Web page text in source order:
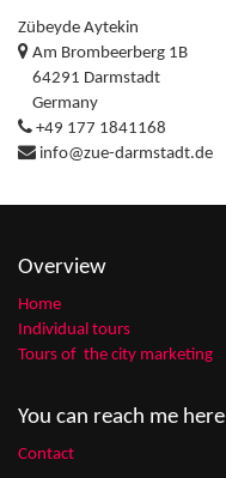
Zübeyde Aytekin
Am Brombeerberg 1B
64291 Darmstadt
Germany
+49 177 1841168
info@zue-darmstadt.de
Overview
Home
Individual tours
Tours of the city marketing
You can reach me here
Contact